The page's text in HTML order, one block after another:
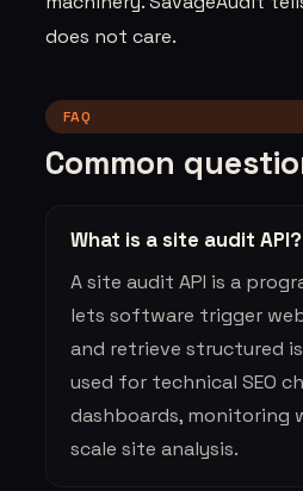
does not care.
FAQ
Common
What is a site audit API?
A site audit API is a
lets software trigger
and retrieve structured
used for technical SEO
dashboards, monitoring
scale site analysis.